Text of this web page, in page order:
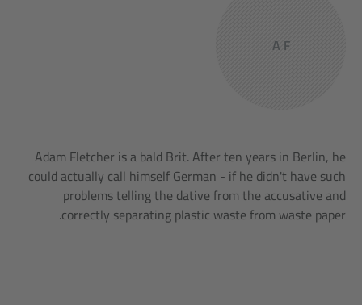
A F
Adam Fletcher is a bald Brit. After ten years in Berlin, he
could actually call himself German - if he didn't have such
problems telling the dative from the accusative and
correctly separating plastic waste from waste paper.